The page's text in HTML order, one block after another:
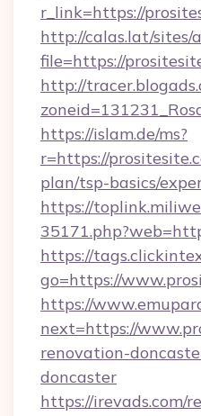
r_link=https://
http://calas.lat/sites/
file=https://
http://
https://islam.de/ms?
r=https://
plan/tsp-basics/
https://
https://
go=https://
https://
next=https://
renovation-
doncaster
https://irevads.com/